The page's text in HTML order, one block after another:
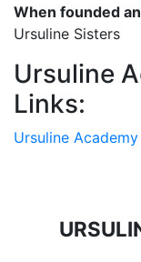
When founded
Ursuline Sisters
Ursuline
Links:
Ursuline